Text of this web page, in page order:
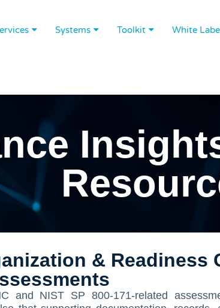
Systems Toolkit White
&
and NIST SP 800-171-related